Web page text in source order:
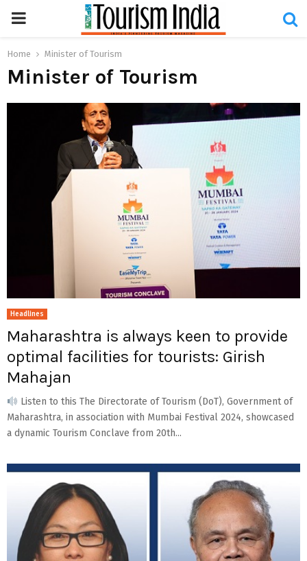
PRIMARY
MENU
Home Minister of Tourism
Minister of Tourism
Headlines
Maharashtra is always keen to provide
optimal facilities for tourists: Girish
Mahajan
Listen to this The Directorate of Tourism (DoT), Government of
Maharashtra, in association with Mumbai Festival 2024, showcased
a dynamic Tourism Conclave from 20th...